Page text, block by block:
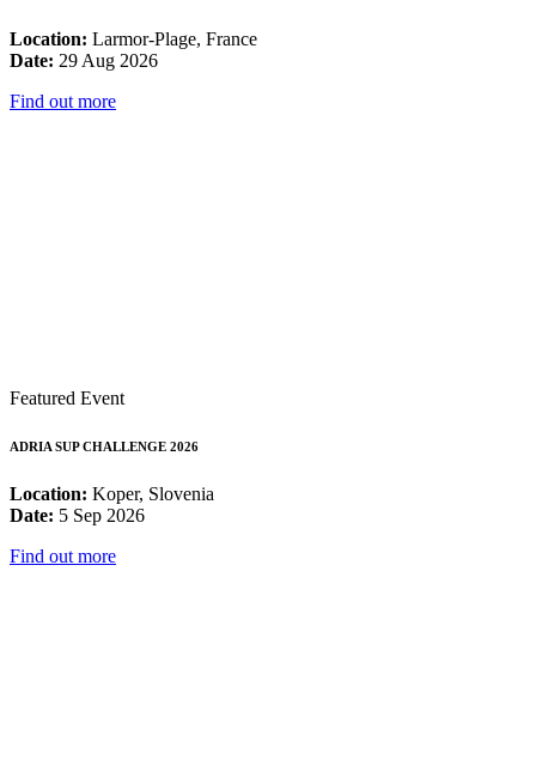
Location: Larmor-Plage, France
Date: 29 Aug 2026
Find out more
Featured Event
ADRIA SUP CHALLENGE 2026
Location: Koper, Slovenia
Date: 5 Sep 2026
Find out more